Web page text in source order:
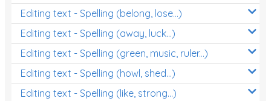
Editing text - Spelling (belong, lose...)
Editing text - Spelling (away, luck...)
Editing text - Spelling (green, music, ruler...)
Editing text - Spelling (howl, shed...)
Editing text - Spelling (like, strong...)